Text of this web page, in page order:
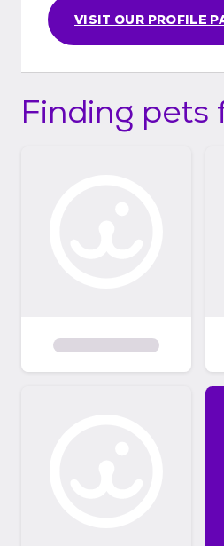
VISIT OUR PROFILE
Finding pets